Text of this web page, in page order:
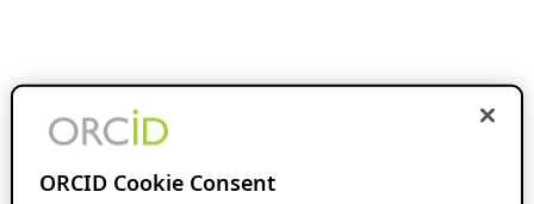
ORCID Cookie Consent